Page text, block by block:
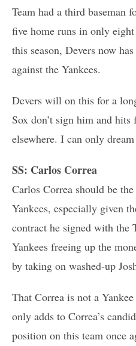
Team had a third baseman
five home runs in only eight
this season, Devers now
against the Yankees.
Devers will on this for a
Sox don’t sign him and hits
elsewhere. I can only
SS: Carlos Correa
Carlos Correa should be
Yankees, especially given
contract he signed with the
Yankees freeing up the
by taking on washed-up
That Correa is not a
only adds to Correa’s
position on this team once